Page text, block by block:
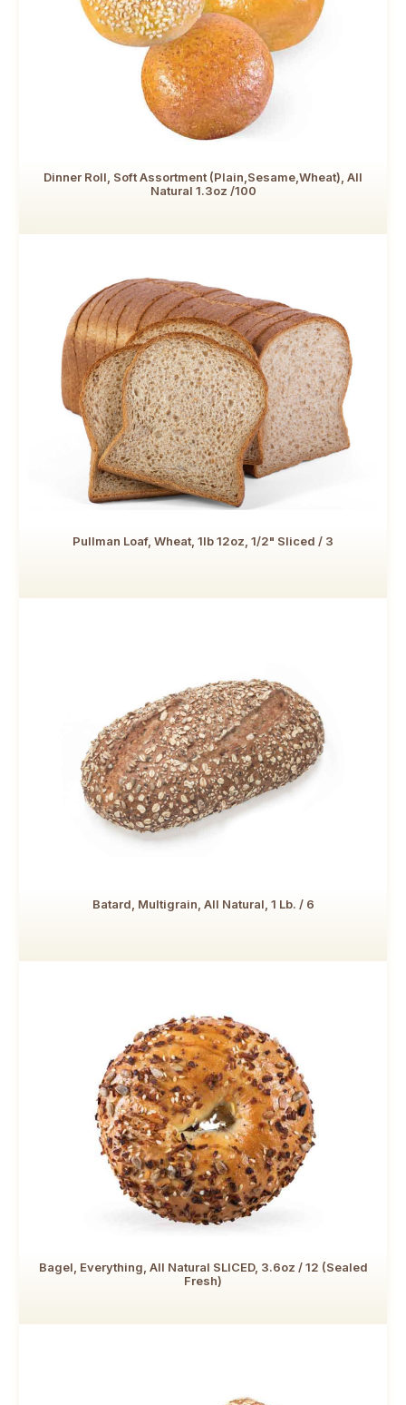
Dinner Roll, Soft Assortment (Plain,Sesame,Wheat), All
Natural 1.3oz /100
Pullman Loaf, Wheat, 1lb 12oz, 1/2" Sliced / 3
Batard, Multigrain, All Natural, 1 Lb. / 6
Bagel, Everything, All Natural SLICED, 3.6oz / 12 (Sealed
Fresh)